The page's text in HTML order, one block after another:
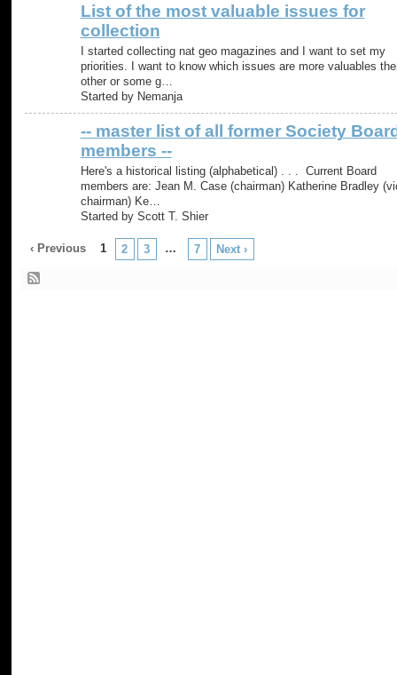
List of the most valuable issues for
collection
I started collecting nat geo magazines and I want to set my
priorities. I want to know which issues are more valuables
other or some g…
Started by Nemanja
-- master list of all former Society
members --
Here's a historical listing (alphabetical) . . . Current Board
members are: Jean M. Case (chairman) Katherine Bradley
chairman) Ke…
Started by Scott T. Shier
‹ Previous 1 2 3 … 7 Next ›